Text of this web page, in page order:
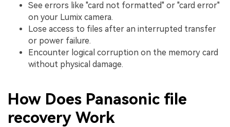
See errors like "card not formatted" or "card error"
on your Lumix camera.
Lose access to files after an interrupted transfer
or power failure.
Encounter logical corruption on the memory card
without physical damage.
How Does Panasonic file
recovery Work